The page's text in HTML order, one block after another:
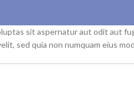
sit aspernatur aut odit aut
sed quia non numquam eius